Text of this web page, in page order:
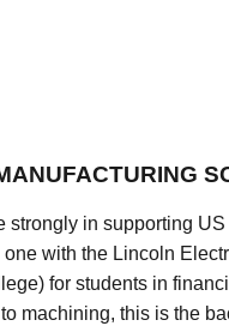
strongly in supporting
with the Lincoln
for students in
machining, this is the